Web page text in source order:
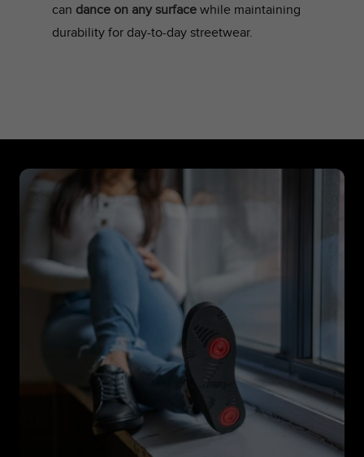
can dance on any surface while maintaining
durability for day-to-day streetwear.